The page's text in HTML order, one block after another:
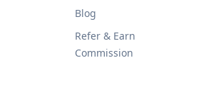
Blog
Refer & Earn
Commission